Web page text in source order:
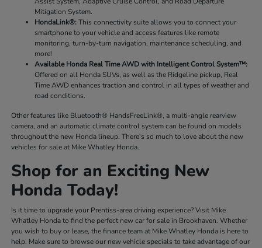
Mitigation System.
HondaLink®:This connectivity suite allows you to connect your
smartphone to your vehicle and access features like remote
monitoring, turn-by-turn navigation, maintenance scheduling, and
more!
Available Honda Real Time AWD with Intelligent Control System™:
Offered on all Honda SUVs, as well as the Ridgeline pickup, Real
Time AWD enhances traction and control in all types of weather and
road conditions.
Other features like Bluetooth® HandsFreeLink®, a multi-angle rearview
camera, and an automatic climate control system can be found on models
throughout the new Honda lineup. There's so much to love about the new
vehicles for sale at Mike Whatley Honda.
Shop for an Exciting New
Honda Today!
Is it time to upgrade your Prentiss-area driving experience? Visit Mike
Whatley Honda to find the perfect new car for sale in Brookhaven. Whether
you wish to buy or lease, the finance team at Mike Whatley Honda is here to
help. Make sure to browse our new vehicle specials to take advantage of our